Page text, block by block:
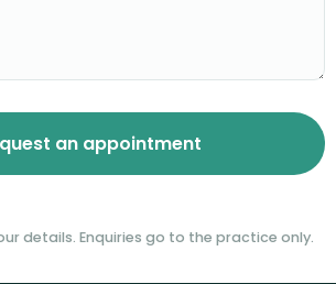
details. Enquiries go to the practice only.